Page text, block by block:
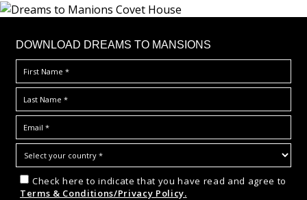
DOWNLOAD DREAMS TO MANSIONS
Check here to indicate that you have read and agree to
Terms & Conditions/Privacy Policy.